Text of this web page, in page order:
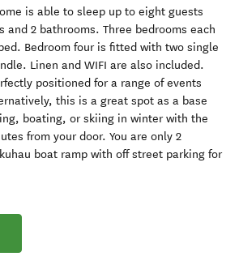
is able to sleep up to eight guests
and 2 bathrooms. Three bedrooms each
Bedroom four is fitted with two single
Linen and WIFI are also included.
positioned for a range of events
this is a great spot as a base
boating, or skiing in winter with the
from your door. You are only 2
boat ramp with off street parking for